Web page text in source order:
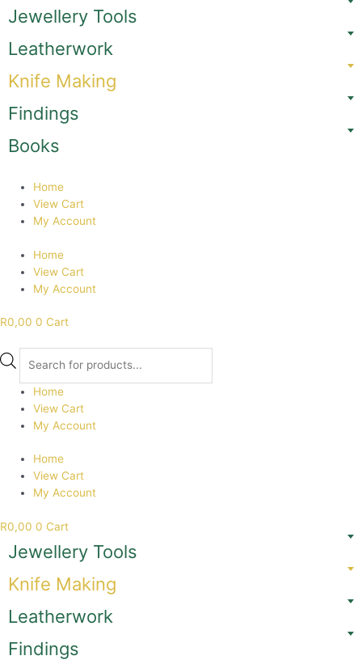
Skip
to
content
Jewellery Tools
Leatherwork
Knife Making
Findings
Books
Home
View Cart
My Account
Home
View Cart
My Account
R0,00 0 Cart
search
Home
View Cart
My Account
Home
View Cart
My Account
R0,00 0 Cart
Jewellery Tools
Knife Making
Leatherwork
Findings